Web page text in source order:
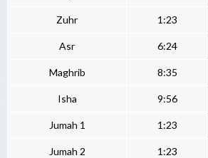
Zuhr 1:23
Asr 6:24
Maghrib 8:35
Isha 9:56
Jumah 1 1:23
Jumah 2 1:23